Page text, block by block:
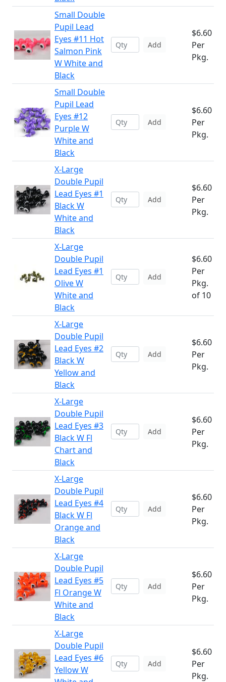
Small Double
Pupil Lead
Eyes #11 Hot
Salmon Pink
W White and
Black
Add
$6.60
Per
Pkg.
Small Double
Pupil Lead
Eyes #12
Purple W
White and
Black
Add
$6.60
Per
Pkg.
X-Large
Double Pupil
Lead Eyes #1
Black W
White and
Black
Add
$6.60
Per
Pkg.
X-Large
Double Pupil
Lead Eyes #1
Olive W
White and
Black
Add
$6.60
Per
Pkg.
of 10
X-Large
Double Pupil
Lead Eyes #2
Black W
Yellow and
Black
Add
$6.60
Per
Pkg.
X-Large
Double Pupil
Lead Eyes #3
Black W Fl
Chart and
Black
Add
$6.60
Per
Pkg.
X-Large
Double Pupil
Lead Eyes #4
Black W Fl
Orange and
Black
Add
$6.60
Per
Pkg.
X-Large
Double Pupil
Lead Eyes #5
Fl Orange W
White and
Black
Add
$6.60
Per
Pkg.
X-Large
Double Pupil
Lead Eyes #6
Yellow W
Add
$6.60
Per
Pkg.